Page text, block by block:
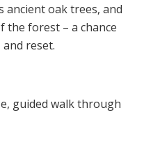
ancient oak trees, and
the forest – a chance
reset.
guided walk through